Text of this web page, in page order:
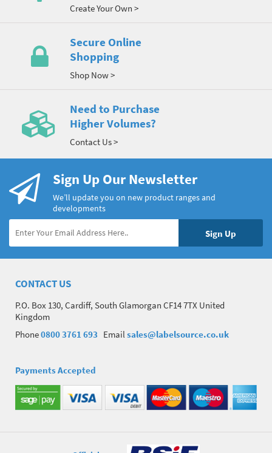
Create Your Own >
Secure Online
Shopping
Shop Now >
Need to Purchase
Higher Volumes?
Contact Us >
Sign Up Our Newsletter
We’ll update you on new product ranges and
developments
CONTACT US
P.O. Box 130, Cardiff, South Glamorgan CF14 7TX United
Kingdom
Phone0800 3761 693 Email sales@labelsource.co.uk
Payments Accepted